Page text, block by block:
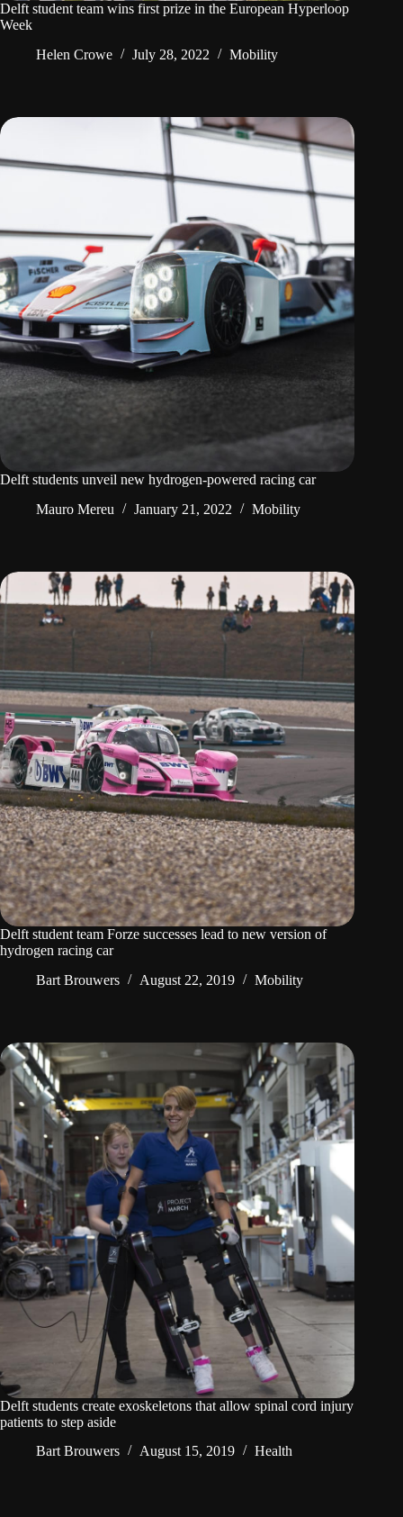
Delft student team wins first prize in the European Hyperloop
Week
Helen Crowe
July 28, 2022 Mobility
Delft students unveil new hydrogen-powered racing car
Mauro Mereu
January 21, 2022 Mobility
Delft student team Forze successes lead to new version of
hydrogen racing car
Bart Brouwers
August 22, 2019 Mobility
Delft students create exoskeletons that allow spinal cord injury
patients to step aside
Bart Brouwers
August 15, 2019 Health